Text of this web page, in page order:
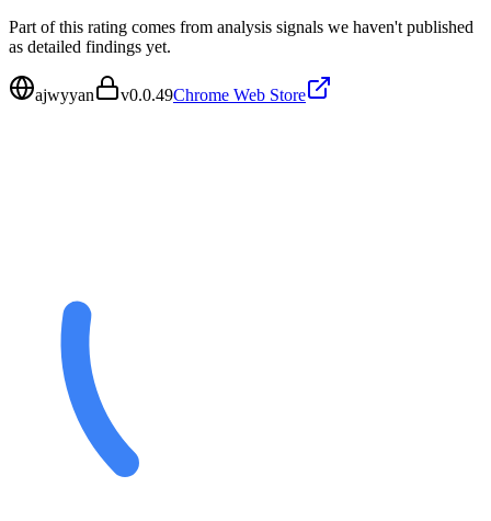
Part of this rating comes from analysis signals we haven't published
as detailed findings yet.
ajwyyan v0.0.49Chrome Web Store